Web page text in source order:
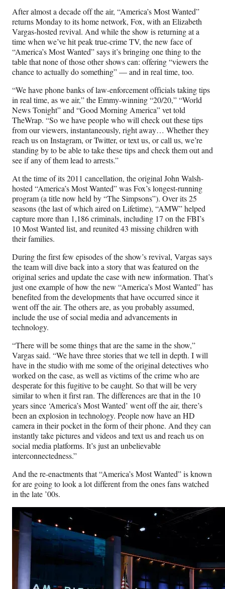
F
a
c
e
b
o
o
k
n
X
(
f
o
r
m
e
r
l
y
T
w
i
t
t
e
r
)
L
i
n
k
e
d
I
n
E
m
a
l
After almost a decade off the air, “America’s Most Wanted”
returns Monday to its home network, Fox, with an Elizabeth
Vargas-hosted revival. And while the show is returning at a
time when we’ve hit peak true-crime TV, the new face of
“America’s Most Wanted” says it’s bringing one thing to the
table that none of those other shows can: offering “viewers the
chance to actually do something” — and in real time, too.
“We have phone banks of law-enforcement officials taking tips
in real time, as we air,” the Emmy-winning “20/20,” “World
News Tonight” and “Good Morning America” vet told
TheWrap. “So we have people who will check out these tips
from our viewers, instantaneously, right away… Whether they
reach us on Instagram, or Twitter, or text us, or call us, we’re
standing by to be able to take these tips and check them out and
see if any of them lead to arrests.”
At the time of its 2011 cancellation, the original John Walsh-
hosted “America’s Most Wanted” was Fox’s longest-running
program (a title now held by “The Simpsons”). Over its 25
seasons (the last of which aired on Lifetime), “AMW” helped
capture more than 1,186 criminals, including 17 on the FBI’s
10 Most Wanted list, and reunited 43 missing children with
their families.
During the first few episodes of the show’s revival, Vargas says
the team will dive back into a story that was featured on the
original series and update the case with new information. That’s
just one example of how the new “America’s Most Wanted” has
benefited from the developments that have occurred since it
went off the air. The others are, as you probably assumed,
include the use of social media and advancements in
technology.
“There will be some things that are the same in the show,”
Vargas said. “We have three stories that we tell in depth. I will
have in the studio with me some of the original detectives who
worked on the case, as well as victims of the crime who are
desperate for this fugitive to be caught. So that will be very
similar to when it first ran. The differences are that in the 10
years since ‘America’s Most Wanted’ went off the air, there’s
been an explosion in technology. People now have an HD
camera in their pocket in the form of their phone. And they can
instantly take pictures and videos and text us and reach us on
social media platforms. It’s just an unbelievable
interconnectedness.”
And the re-enactments that “America’s Most Wanted” is known
for are going to look a lot different from the ones fans watched
in the late ’00s.